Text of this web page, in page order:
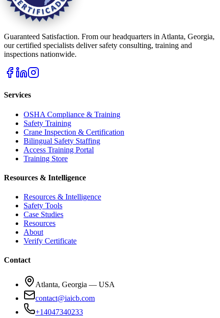
Guaranteed Satisfaction. From our headquarters in Atlanta, Georgia,
our certified specialists deliver safety consulting, training and
inspections nationwide.
Services
OSHA Compliance & Training
Safety Training
Crane Inspection & Certification
Bilingual Safety Staffing
Access Training Portal
Training Store
Resources & Intelligence
Resources & Intelligence
Safety Tools
Case Studies
Resources
About
Verify Certificate
Contact
Atlanta, Georgia — USA
contact@iaicb.com
+14047340233